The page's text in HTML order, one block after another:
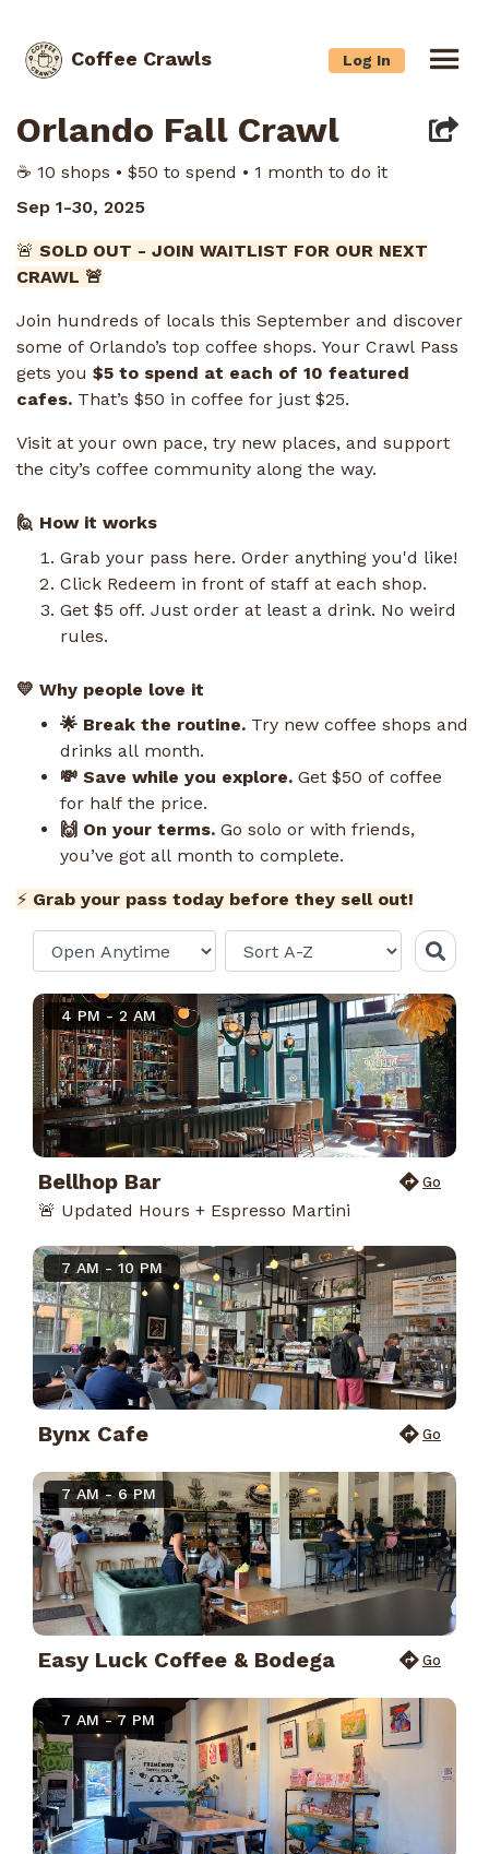
Coffee Crawls Log In
Orlando Fall Crawl
☕️ 10 shops • $50 to spend • 1 month to do it
Sep 1-30, 2025
🚨 SOLD OUT - JOIN WAITLIST FOR OUR NEXT
CRAWL 🚨
Join hundreds of locals this September and discover
some of Orlando’s top coffee shops. Your Crawl Pass
gets you $5 to spend at each of 10 featured
cafes. That’s $50 in coffee for just $25.
Visit at your own pace, try new places, and support
the city’s coffee community along the way.
🙋 How it works
Grab your pass here. Order anything you'd like!
Click Redeem in front of staff at each shop.
Get $5 off. Just order at least a drink. No weird
rules.
💛 Why people love it
🌟 Break the routine. Try new coffee shops and
drinks all month.
💸 Save while you explore. Get $50 of coffee
for half the price.
🙌 On your terms. Go solo or with friends,
you’ve got all month to complete.
⚡ Grab your pass today before they sell out!
4 PM - 2 AM
Bellhop Bar Go
🚨 Updated Hours + Espresso Martini
7 AM - 10 PM
Bynx Cafe Go
7 AM - 6 PM
Easy Luck Coffee & Bodega Go
7 AM - 7 PM